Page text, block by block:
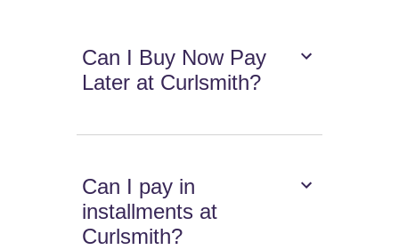
Can I Buy Now Pay
Later at Curlsmith?
Can I pay in
installments at
Curlsmith?